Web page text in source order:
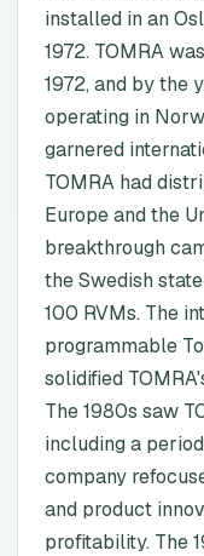
installed in an
1972. TOMRA
1972, and by the
operating in
garnered
TOMRA had
Europe and the
breakthrough
the Swedish
100 RVMs. The
programmable
solidified
The 1980s saw
including a
company
and product
profitability. The